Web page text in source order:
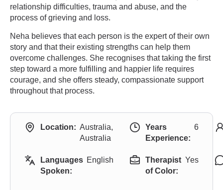
relationship difficulties, trauma and abuse, and the
process of grieving and loss.
Neha believes that each person is the expert of their own
story and that their existing strengths can help them
overcome challenges. She recognises that taking the first
step toward a more fulfilling and happier life requires
courage, and she offers steady, compassionate support
throughout that process.
Location: Australia,
Australia
Years
Experience:
6
Languages
Spoken:
English
Therapist
of Color:
Yes